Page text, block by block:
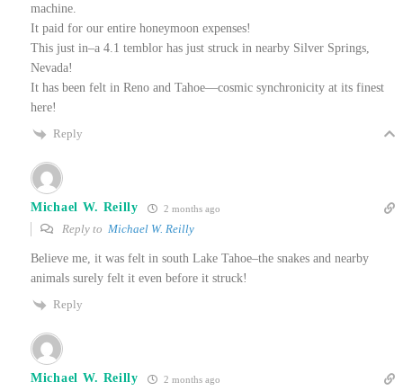
machine.
It paid for our entire honeymoon expenses!
This just in–a 4.1 temblor has just struck in nearby Silver Springs,
Nevada!
It has been felt in Reno and Tahoe—cosmic synchronicity at its finest
here!
Reply
Michael W. Reilly 2 months ago
Reply to Michael W. Reilly
Believe me, it was felt in south Lake Tahoe–the snakes and nearby
animals surely felt it even before it struck!
Reply
Michael W. Reilly 2 months ago